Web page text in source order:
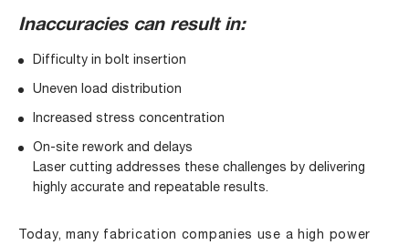
Inaccuracies can result in:
Difficulty in bolt insertion
Uneven load distribution
Increased stress concentration
On-site rework and delays
Laser cutting addresses these challenges by delivering
highly accurate and repeatable results.
Today, many fabrication companies use a high power